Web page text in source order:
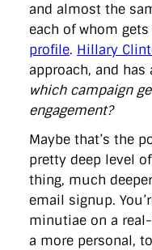
and almost the
each of whom
profile. Hillary
approach, and
which campaign
engagement?
Maybe that’s the
pretty deep level
thing, much
email signup.
minutiae on a
a more personal,